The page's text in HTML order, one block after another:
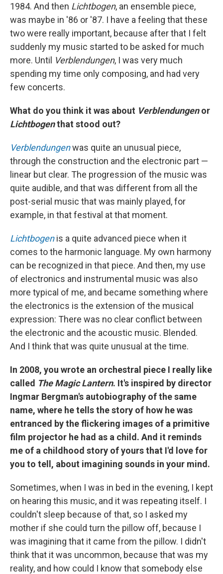
1984. And then Lichtbogen, an ensemble piece,
was maybe in '86 or '87. I have a feeling that these
two were really important, because after that I felt
suddenly my music started to be asked for much
more. Until Verblendungen, I was very much
spending my time only composing, and had very
few concerts.
What do you think it was about Verblendungenor
Lichtbogenthat stood out?
Verblendungenwas quite an unusual piece,
through the construction and the electronic part —
linear but clear. The progression of the music was
quite audible, and that was different from all the
post-serial music that was mainly played, for
example, in that festival at that moment.
Lichtbogenis a quite advanced piece when it
comes to the harmonic language. My own harmony
can be recognized in that piece. And then, my use
of electronics and instrumental music was also
more typical of me, and became something where
the electronics is the extension of the musical
expression: There was no clear conflict between
the electronic and the acoustic music. Blended.
And I think that was quite unusual at the time.
In 2008, you wrote an orchestral piece I really like
called The Magic Lantern. It's inspired by director
Ingmar Bergman's autobiography of the same
name, where he tells the story of how he was
entranced by the flickering images of a primitive
film projector he had as a child. And it reminds
me of a childhood story of yours that I'd love for
you to tell, about imagining sounds in your mind.
Sometimes, when I was in bed in the evening, I kept
on hearing this music, and it was repeating itself. I
couldn't sleep because of that, so I asked my
mother if she could turn the pillow off, because I
was imagining that it came from the pillow. I didn't
think that it was uncommon, because that was my
reality, and how could I know that somebody else